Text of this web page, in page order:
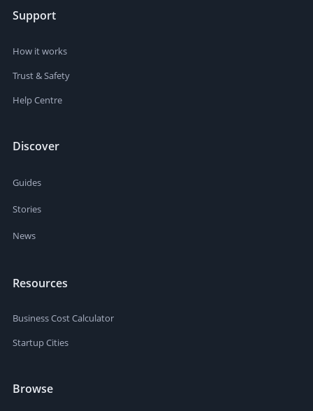
Support
How it works
Trust & Safety
Help Centre
Discover
Guides
Stories
News
Resources
Business Cost Calculator
Startup Cities
Browse